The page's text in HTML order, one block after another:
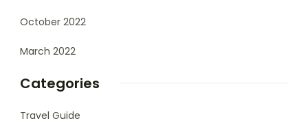
October 2022
March 2022
Categories
Travel Guide